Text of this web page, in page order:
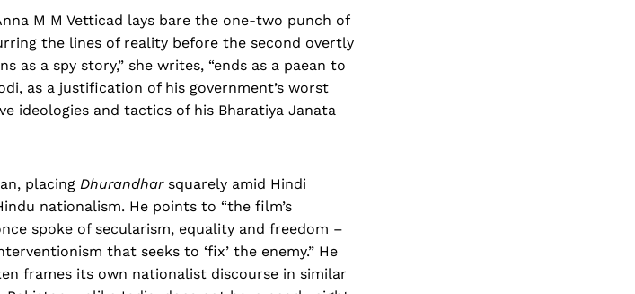
M M Vetticad lays bare the one-two punch of
the lines of reality before the second overtly
as a spy story,” she writes, “ends as a paean to
as a justification of his government’s worst
ideologies and tactics of his Bharatiya Janata
placing Dhurandharsquarely amid Hindi
nationalism. He points to “the film’s
spoke of secularism, equality and freedom –
that seeks to ‘fix’ the enemy.” He
frames its own nationalist discourse in similar